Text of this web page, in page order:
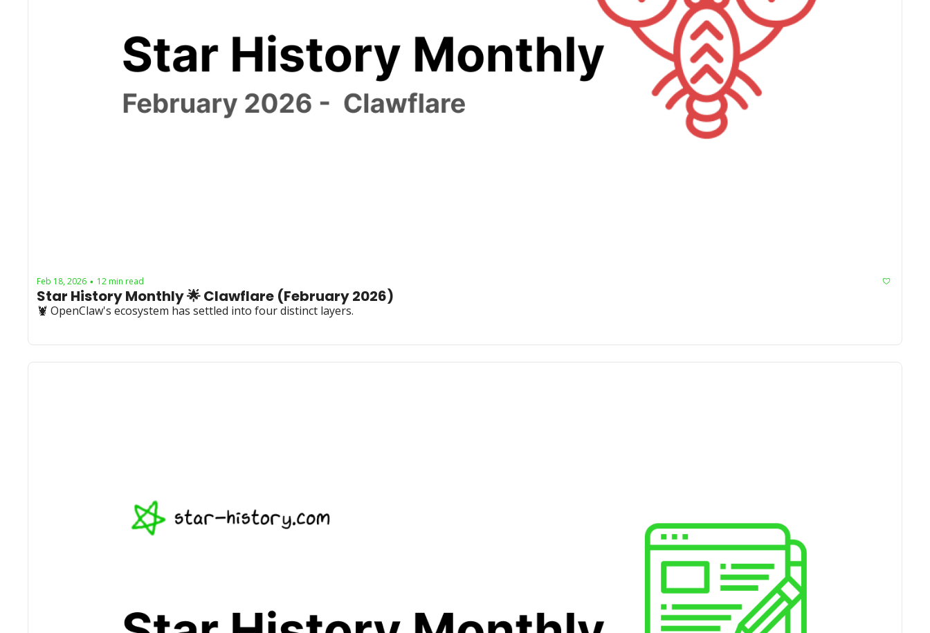
Feb 18, 2026 • 12 min read
🦞 OpenClaw's ecosystem has settled into four distinct layers.